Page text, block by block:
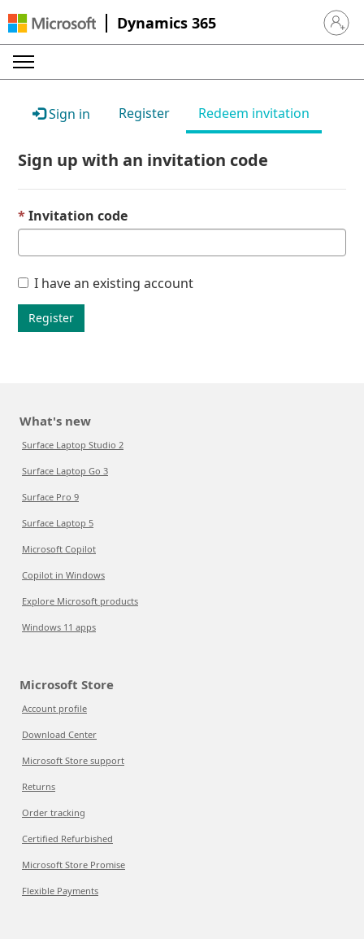
Dynamics 365 Sign in
Sign in Register Redeem invitation
Sign up with an invitation code
Invitation code
I have an existing account
Register
What's new
Surface Laptop Studio 2
Surface Laptop Go 3
Surface Pro 9
Surface Laptop 5
Microsoft Copilot
Copilot in Windows
Explore Microsoft products
Windows 11 apps
Microsoft Store
Account profile
Download Center
Microsoft Store support
Returns
Order tracking
Certified Refurbished
Microsoft Store Promise
Flexible Payments